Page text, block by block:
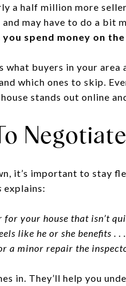
a half million more
may have to do a bit
spend money on
what buyers in your
which ones to skip.
stands out online
Negotiate
it’s important to stay
explains:
for your house that isn’t
like he or she benefits .
a minor repair the
in. They’ll help you